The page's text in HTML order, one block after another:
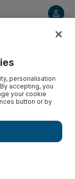
personalisation
accepting, you
your cookie
button or by